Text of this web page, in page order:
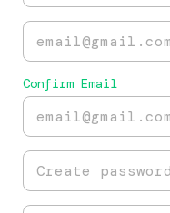
Confirm Email